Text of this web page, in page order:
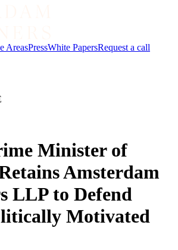
AreasPressWhite PapersRequest a call
Minister of
Amsterdam
LLP to Defend
Motivated